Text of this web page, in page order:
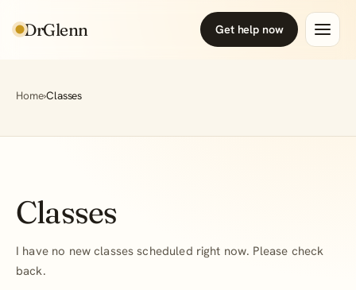
DrGlenn Get help now
Home›Classes
Classes
I have no new classes scheduled right now. Please check
back.